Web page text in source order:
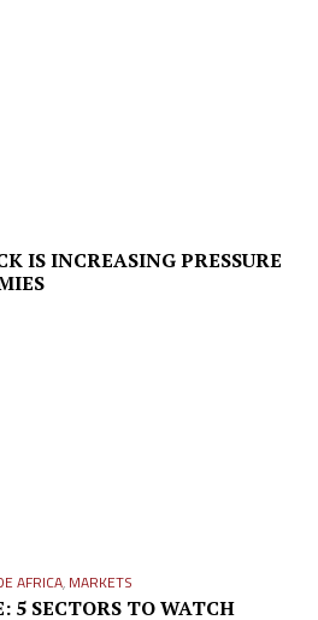
IS INCREASING PRESSURE
AFRICA, MARKETS
5 SECTORS TO WATCH